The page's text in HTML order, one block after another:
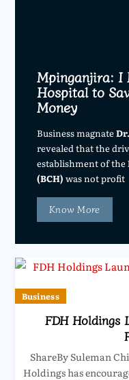
Mpinganjira: I
Hospital to
Money
Business magnate
revealed that the
establishment of the
(BCH) was not profit
Know More
Business
FDH Holdings
ShareBy Suleman
Holdings has